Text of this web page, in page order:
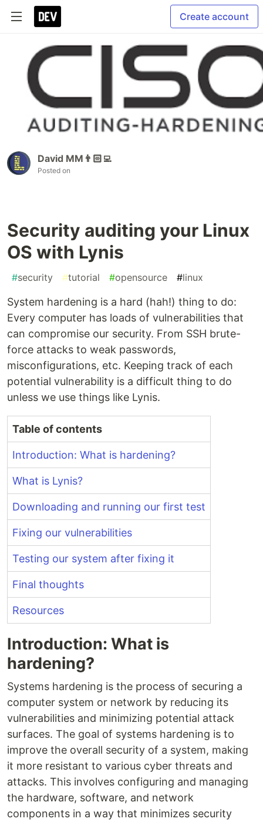
Create account
David MM👨🏻‍💻
Posted on
Security auditing your Linux
OS with Lynis
#security #tutorial #opensource #linux
System hardening is a hard (hah!) thing to do:
Every computer has loads of vulnerabilities that
can compromise our security. From SSH brute-
force attacks to weak passwords,
misconfigurations, etc. Keeping track of each
potential vulnerability is a difficult thing to do
unless we use things like Lynis.
Table of contents
Introduction: What is hardening?
What is Lynis?
Downloading and running our first test
Fixing our vulnerabilities
Testing our system after fixing it
Final thoughts
Resources
Introduction: What is
hardening?
Systems hardening is the process of securing a
computer system or network by reducing its
vulnerabilities and minimizing potential attack
surfaces. The goal of systems hardening is to
improve the overall security of a system, making
it more resistant to various cyber threats and
attacks. This involves configuring and managing
the hardware, software, and network
components in a way that minimizes security